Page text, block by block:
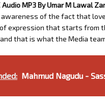
Audio MP3 By Umar M Lawal
of the fact that
expression that starts from
that is what the Media
Mahmud Nagudu -